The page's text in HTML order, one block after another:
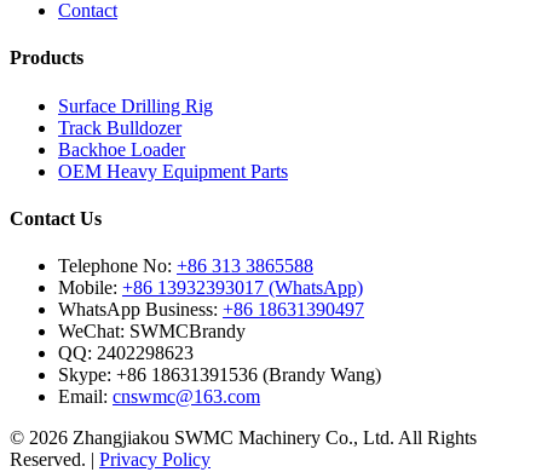
Contact
Products
Surface Drilling Rig
Track Bulldozer
Backhoe Loader
OEM Heavy Equipment Parts
Contact Us
Telephone No: +86 313 3865588
Mobile: +86 13932393017 (WhatsApp)
WhatsApp Business: +86 18631390497
WeChat: SWMCBrandy
QQ: 2402298623
Skype: +86 18631391536 (Brandy Wang)
Email: cnswmc@163.com
© 2026 Zhangjiakou SWMC Machinery Co., Ltd. All Rights
Reserved. | Privacy Policy